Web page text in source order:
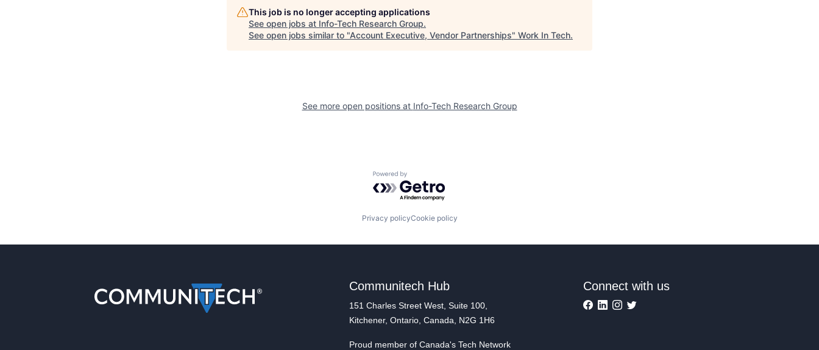
This job is no longer accepting applications
See open jobs at Info-Tech Research Group.
See open jobs similar to "Account Executive, Vendor Partnerships" Work In Tech.
See more open positions at Info-Tech Research Group
Powered by Getro.com
Privacy policyCookie policy
Communitech Hub
151 Charles Street West, Suite 100,
Kitchener, Ontario, Canada, N2G 1H6
Proud member of Canada's Tech Network
Connect with us